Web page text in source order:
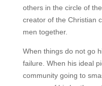
others in the circle of
creator of the Christian
men together.
When things do not go
failure. When his ideal
community going to